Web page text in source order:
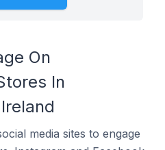
On
In
media sites to engage